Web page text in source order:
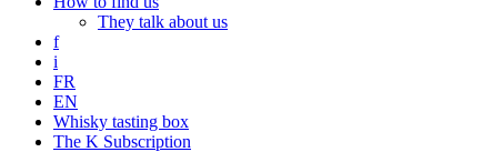
They talk about us
f
i
FR
EN
Whisky tasting box
The K Subscription